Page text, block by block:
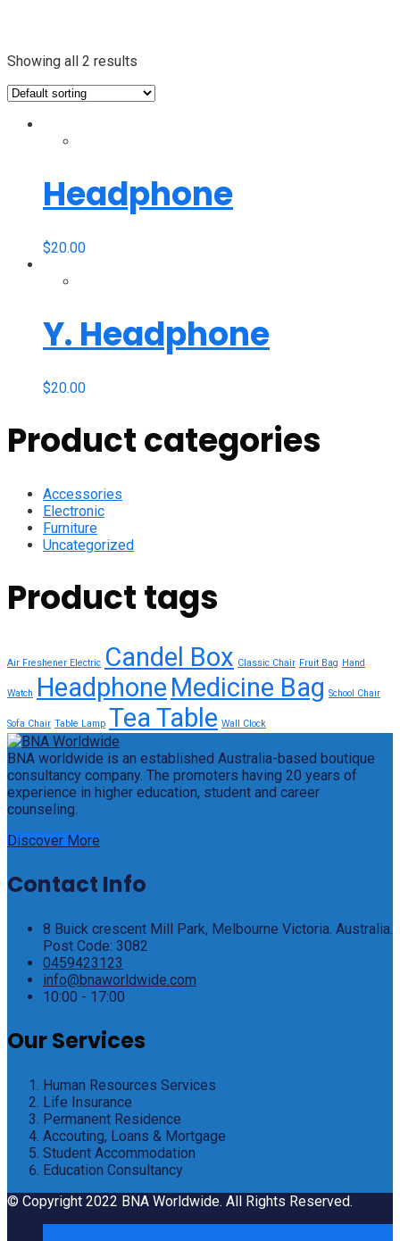
Showing all 2 results
Headphone
$20.00
Y. Headphone
$20.00
Product categories
Accessories
Electronic
Furniture
Uncategorized
Product tags
Air Freshener Electric Candel Box Classic Chair Fruit Bag Hand
Watch Headphone Medicine Bag School Chair
Sofa Chair Table Lamp Tea Table Wall Clock
BNA worldwide is an established Australia-based boutique
consultancy company. The promoters having 20 years of
experience in higher education, student and career
counseling.
Discover More
Contact Info
8 Buick crescent Mill Park, Melbourne Victoria. Australia.
Post Code: 3082
0459423123
info@bnaworldwide.com
10:00 - 17:00
Our Services
Human Resources Services
Life Insurance
Permanent Residence
Accouting, Loans & Mortgage
Student Accommodation
Education Consultancy
© Copyright 2022 BNA Worldwide. All Rights Reserved.